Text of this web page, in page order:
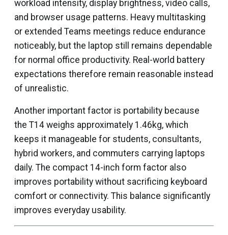
workload intensity, display brightness, video calls,
and browser usage patterns. Heavy multitasking
or extended Teams meetings reduce endurance
noticeably, but the laptop still remains dependable
for normal office productivity. Real-world battery
expectations therefore remain reasonable instead
of unrealistic.
Another important factor is portability because
the T14 weighs approximately 1.46kg, which
keeps it manageable for students, consultants,
hybrid workers, and commuters carrying laptops
daily. The compact 14-inch form factor also
improves portability without sacrificing keyboard
comfort or connectivity. This balance significantly
improves everyday usability.